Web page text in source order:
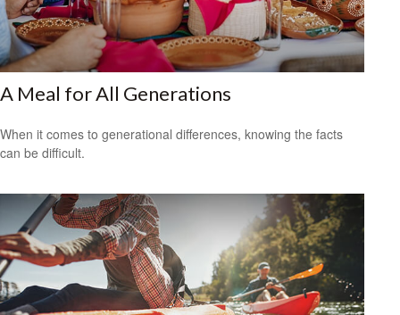
A Meal for All Generations
When it comes to generational differences, knowing the facts
can be difficult.